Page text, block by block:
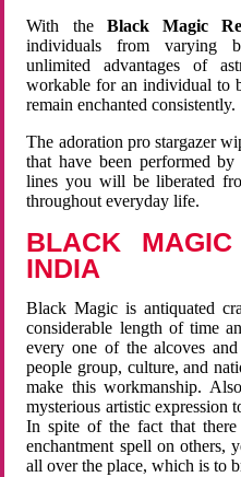
With the Black Magic
individuals from varying
unlimited advantages of
workable for an individual to
remain enchanted consistently.
The adoration pro stargazer
that have been performed
lines you will be liberated
throughout everyday life.
BLACK
INDIA
Black Magic is antiquated
considerable length of time
every one of the alcoves
people group, culture, and
make this workmanship.
mysterious artistic expression
In spite of the fact that
enchantment spell on others,
all over the place, which is to